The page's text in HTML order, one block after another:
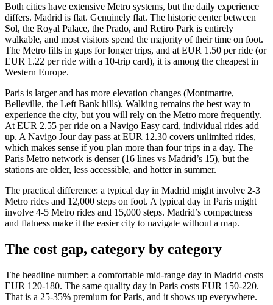
Both cities have extensive Metro systems, but the daily experience
differs. Madrid is flat. Genuinely flat. The historic center between
Sol, the Royal Palace, the Prado, and Retiro Park is entirely
walkable, and most visitors spend the majority of their time on foot.
The Metro fills in gaps for longer trips, and at EUR 1.50 per ride (or
EUR 1.22 per ride with a 10-trip card), it is among the cheapest in
Western Europe.
Paris is larger and has more elevation changes (Montmartre,
Belleville, the Left Bank hills). Walking remains the best way to
experience the city, but you will rely on the Metro more frequently.
At EUR 2.55 per ride on a Navigo Easy card, individual rides add
up. A Navigo Jour day pass at EUR 12.30 covers unlimited rides,
which makes sense if you plan more than four trips in a day. The
Paris Metro network is denser (16 lines vs Madrid’s 15), but the
stations are older, less accessible, and hotter in summer.
The practical difference: a typical day in Madrid might involve 2-3
Metro rides and 12,000 steps on foot. A typical day in Paris might
involve 4-5 Metro rides and 15,000 steps. Madrid’s compactness
and flatness make it the easier city to navigate without a map.
The cost gap, category by category
The headline number: a comfortable mid-range day in Madrid costs
EUR 120-180. The same quality day in Paris costs EUR 150-220.
That is a 25-35% premium for Paris, and it shows up everywhere.